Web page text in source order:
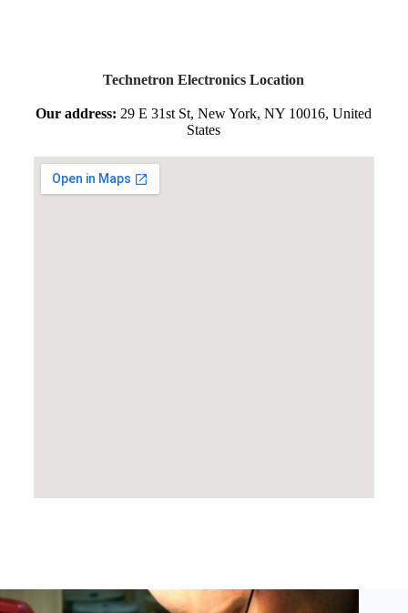
Technetron Electronics Location
Our address: 29 E 31st St, New York, NY 10016, United
States